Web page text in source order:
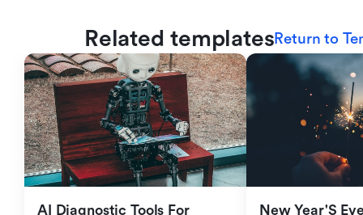
Related templatesReturn to
AI Diagnostic Tools For
New Year'S